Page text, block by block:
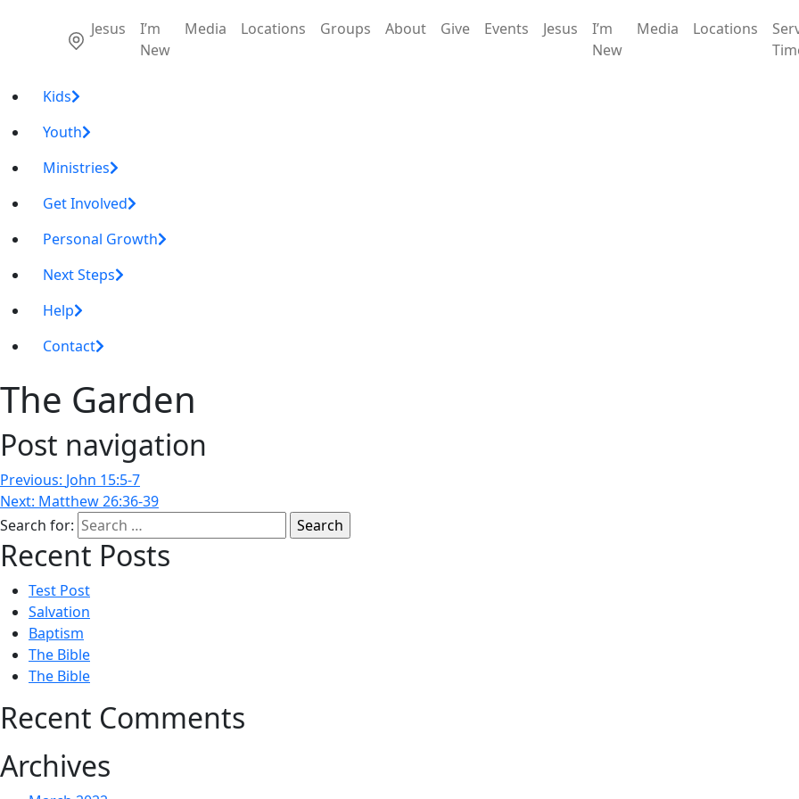
Jesus
I’m
New
Media Locations Groups About Give Events Jesus
I’m
New
Media Locations
Kids
Youth
Ministries
Get Involved
Personal Growth
Next Steps
Help
Contact
The Garden
Post navigation
Previous: John 15:5-7
Next: Matthew 26:36-39
Search for:
Recent Posts
Test Post
Salvation
Baptism
The Bible
The Bible
Recent Comments
Archives